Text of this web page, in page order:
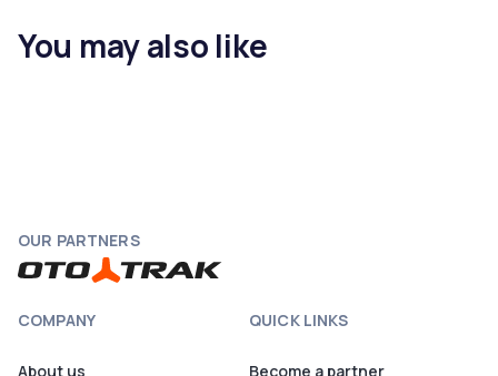
You may also like
OUR PARTNERS
COMPANY
About us
QUICK LINKS
Become a partner